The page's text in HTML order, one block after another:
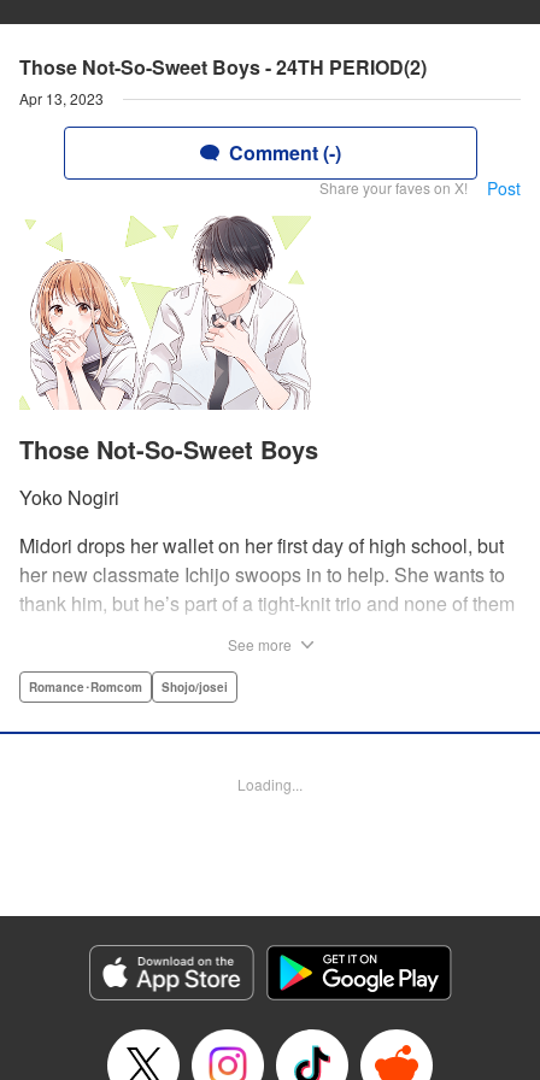
Those Not-So-Sweet Boys - 24TH PERIOD(2)
Apr 13, 2023
Comment (-)
Share your faves on X! Post
Those Not-So-Sweet Boys
Yoko Nogiri
Midori drops her wallet on her first day of high school, but
her new classmate Ichijo swoops in to help. She wants to
thank him, but he’s part of a tight-knit trio and none of them
expulsion, too… In order to help support her family, she
leaving work, he says he’ll let it go—but only if she’s up to
USA Publishing, LLC
Manga Details
Genre: Romance･Romcom, Shojo/josei
Title in Japanese: 甘くない彼らの日常は。
Episode Details
See more
Romance･Romcom Shojo/josei
Loading...